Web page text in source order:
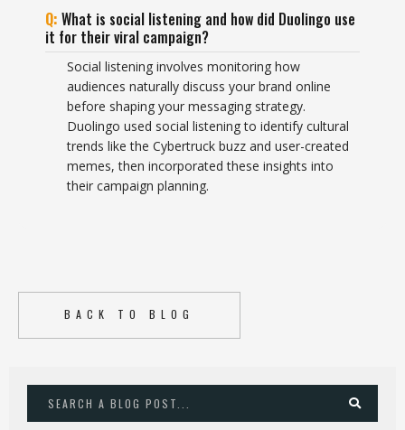
What is social listening and how did Duolingo use
it for their viral campaign?
Social listening involves monitoring how
audiences naturally discuss your brand online
before shaping your messaging strategy.
Duolingo used social listening to identify cultural
trends like the Cybertruck buzz and user-created
memes, then incorporated these insights into
their campaign planning.
BACK TO BLOG